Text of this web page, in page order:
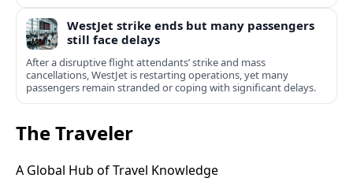
WestJet strike ends but many passengers
still face delays
After a disruptive flight attendants’ strike and mass
cancellations, WestJet is restarting operations, yet many
passengers remain stranded or coping with significant delays.
The Traveler
A Global Hub of Travel Knowledge